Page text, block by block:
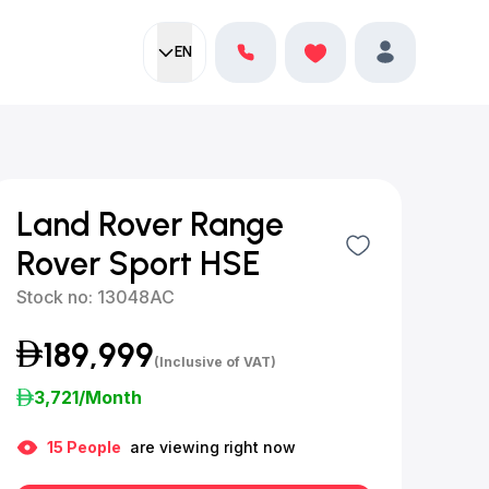
EN
Current language:English
Favorites Profile
Land Rover Range
Rover Sport HSE
Stock no: 13048AC
189,999(Inclusive of VAT)
3,721/Month
15 People are viewing right now